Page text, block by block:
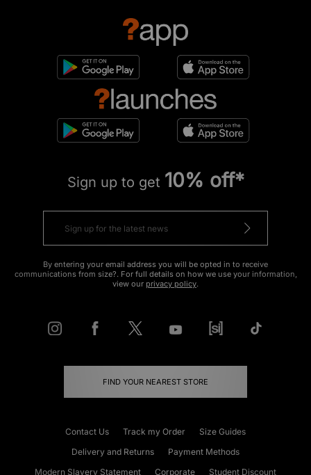
Sign up to get 10% off*
By entering your email address you will be opted in to receive
communications from size?. For full details on how we use your information,
view our privacy policy.
FIND YOUR NEAREST STORE
Contact Us Track my Order
Size Guides
Delivery and Returns
Payment Methods
Modern Slavery Statement
Corporate Student Discount